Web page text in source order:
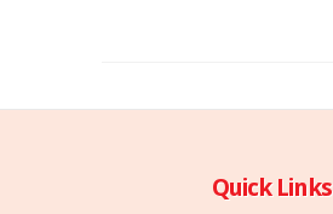
Quick Links